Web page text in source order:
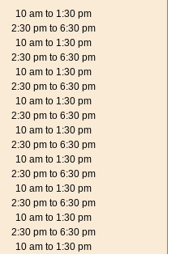
10 am to 1:30 pm
2:30 pm to 6:30 pm
10 am to 1:30 pm
2:30 pm to 6:30 pm
10 am to 1:30 pm
2:30 pm to 6:30 pm
10 am to 1:30 pm
2:30 pm to 6:30 pm
10 am to 1:30 pm
2:30 pm to 6:30 pm
10 am to 1:30 pm
2:30 pm to 6:30 pm
10 am to 1:30 pm
2:30 pm to 6:30 pm
10 am to 1:30 pm
2:30 pm to 6:30 pm
10 am to 1:30 pm